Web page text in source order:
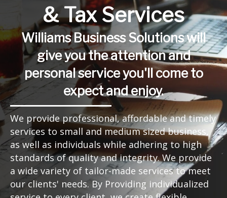
& Tax Services
Williams Business Solutions will
give you the attention and
personal service you'll come to
expect and enjoy.
We provide professional, affordable and timely
services to small and medium sized business,
as well as individuals while adhering to high
standards of quality and integrity. We provide
a wide variety of tailor-made services to meet
our clients' needs. By Providing individualized